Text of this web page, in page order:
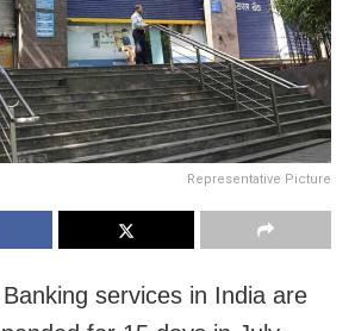
Representative Picture
services in India are